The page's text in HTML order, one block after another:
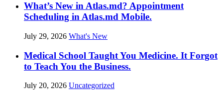
What’s New in Atlas.md? Appointment
Scheduling in Atlas.md Mobile.
July 29, 2026 What's New
Medical School Taught You Medicine. It Forgot
to Teach You the Business.
July 20, 2026 Uncategorized